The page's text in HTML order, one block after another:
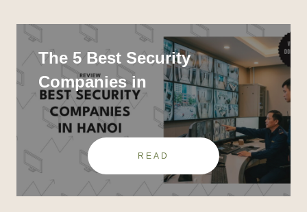
The 5 Best Security
Companies in
READ